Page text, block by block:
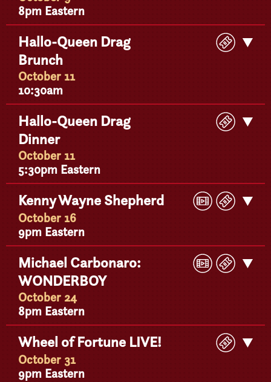
8pm Eastern
Hallo-Queen Drag
Brunch
October 11
10:30am
Buy
Get
Hallo-Queen Drag
Dinner
October 11
5:30pm Eastern
Buy
Get
Kenny Wayne Shepherd
October 16
9pm Eastern
Play
Video
Buy
Get
Michael Carbonaro:
WONDERBOY
October 24
8pm Eastern
Play
Video
Buy
Get
Wheel of Fortune LIVE!
October 31
9pm Eastern
Buy
Get